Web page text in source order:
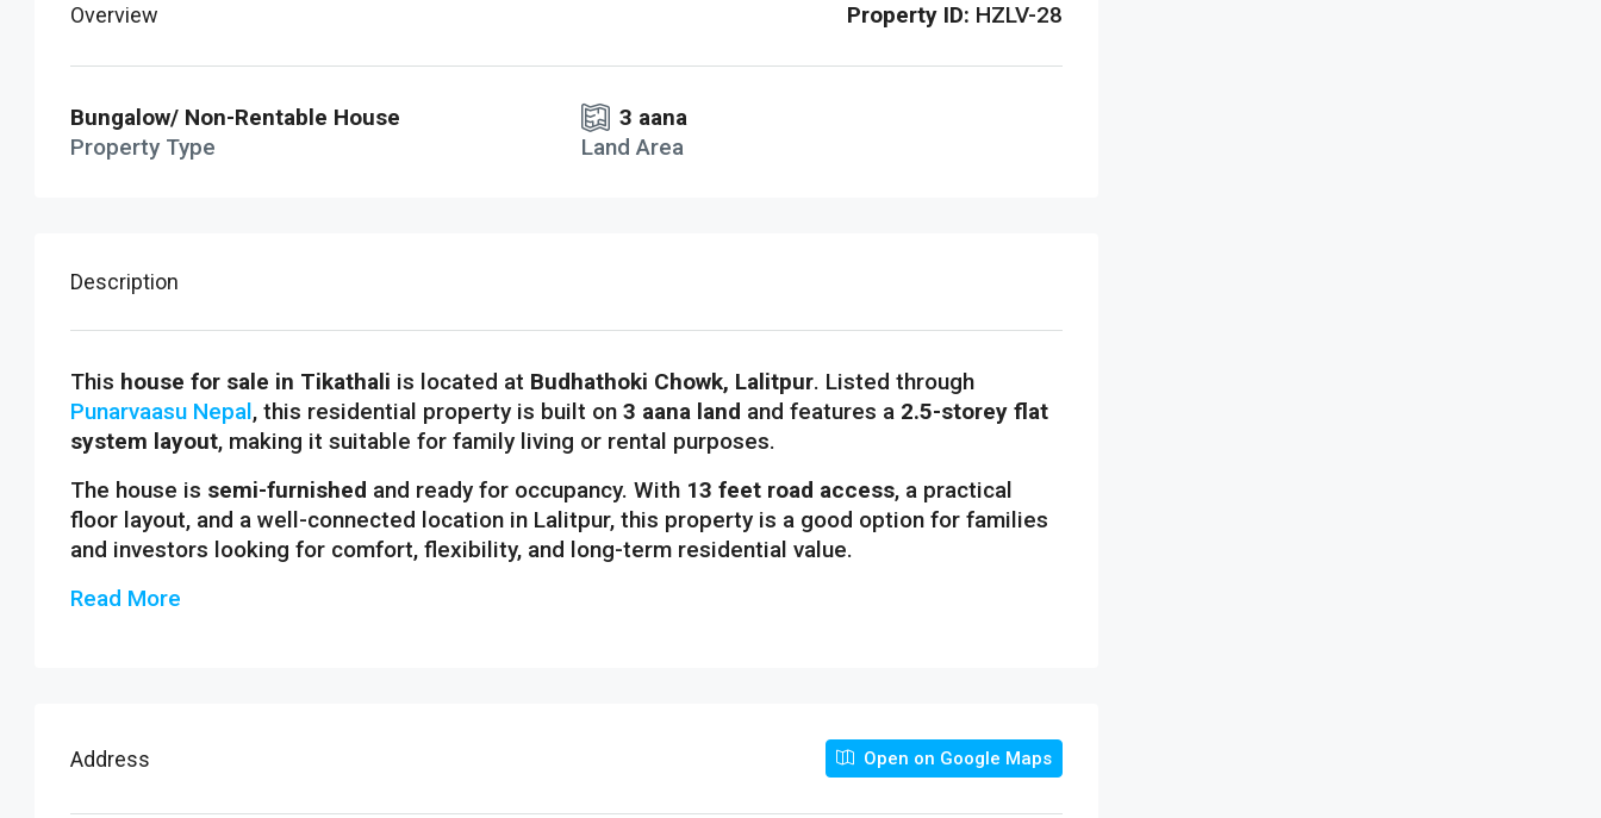
Overview Property ID: HZLV-28
Bungalow/ Non-Rentable House
Property Type
3 aana
Land Area
Description
This house for sale in Tikathali is located at Budhathoki Chowk, Lalitpur. Listed through
Punarvaasu Nepal, this residential property is built on 3 aana land and features a 2.5-storey flat
system layout, making it suitable for family living or rental purposes.
The house is semi-furnished and ready for occupancy. With 13 feet road access, a practical
floor layout, and a well-connected location in Lalitpur, this property is a good option for families
and investors looking for comfort, flexibility, and long-term residential value.
Read More
Address Open on Google Maps